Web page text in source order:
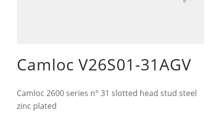
Camloc V26S01-31AGV
Camloc 2600 series n° 31 slotted head stud steel
zinc plated